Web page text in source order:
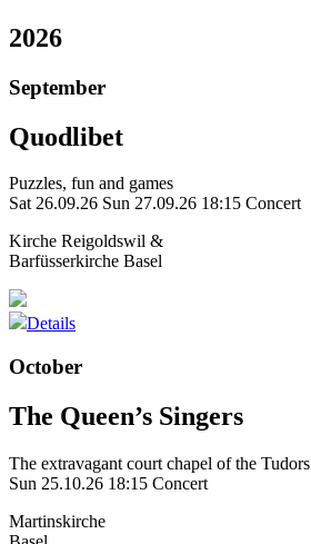
2026
September
Quodlibet
Puzzles, fun and games
Sat 26.09.26 Sun 27.09.26 18:15 Concert
Kirche Reigoldswil &
Barfüsserkirche Basel
Details
October
The Queen’s Singers
The extravagant court chapel of the Tudors
Sun 25.10.26 18:15 Concert
Martinskirche